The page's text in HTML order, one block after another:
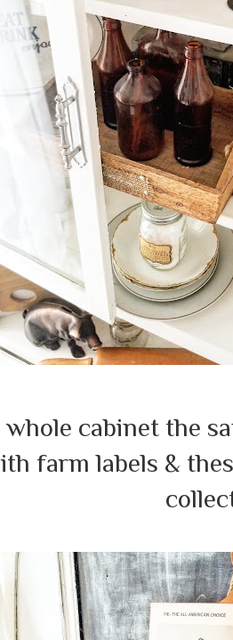
cabinet the
farm labels &